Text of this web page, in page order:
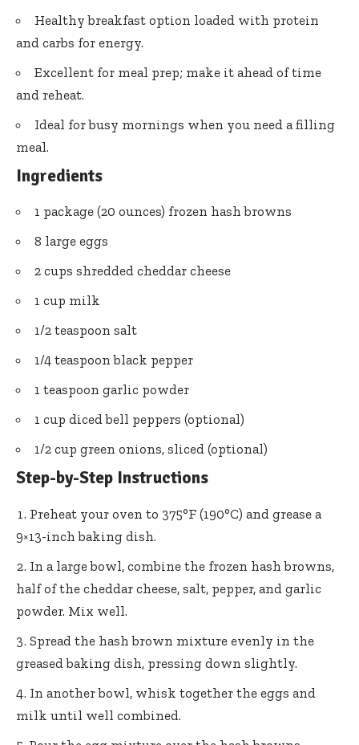
Healthy breakfast option loaded with protein
and carbs for energy.
Excellent for meal prep; make it ahead of time
and reheat.
Ideal for busy mornings when you need a filling
meal.
Ingredients
1 package (20 ounces) frozen hash browns
8 large eggs
2 cups shredded cheddar cheese
1 cup milk
1/2 teaspoon salt
1/4 teaspoon black pepper
1 teaspoon garlic powder
1 cup diced bell peppers (optional)
1/2 cup green onions, sliced (optional)
Step-by-Step Instructions
Preheat your oven to 375°F (190°C) and grease a
9×13-inch baking dish.
In a large bowl, combine the frozen hash browns,
half of the cheddar cheese, salt, pepper, and garlic
powder. Mix well.
Spread the hash brown mixture evenly in the
greased baking dish, pressing down slightly.
In another bowl, whisk together the eggs and
milk until well combined.